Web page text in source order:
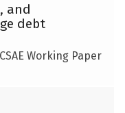
and
debt
CSAE Working Paper